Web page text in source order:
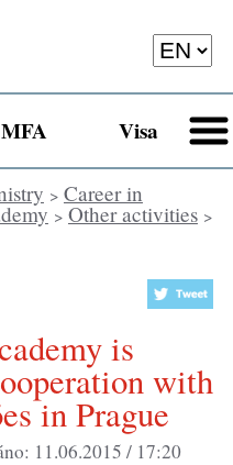
Visa
> Career in
> Other activities>
with
in Prague
11.06.2015 / 17:20